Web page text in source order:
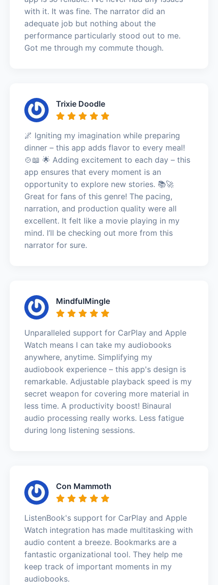
with it. It was fine. The narrator did an
adequate job but nothing about the
performance particularly stood out to me.
Got me through my commute though.
Trixie Doodle
🌌 Igniting my imagination while preparing
dinner – this app adds flavor to every meal!
🍲📖 🌟 Adding excitement to each day – this
app ensures that every moment is an
opportunity to explore new stories. 📚🚀
Great for fans of this genre! The pacing,
narration, and production quality were all
excellent. It felt like a movie playing in my
mind. I’ll be checking out more from this
narrator for sure.
MindfulMingle
Unparalleled support for CarPlay and Apple
Watch means I can take my audiobooks
anywhere, anytime. Simplifying my
audiobook experience – this app's design is
remarkable. Adjustable playback speed is my
secret weapon for covering more material in
less time. A productivity boost! Binaural
audio processing really works. Less fatigue
during long listening sessions.
Con Mammoth
ListenBook's support for CarPlay and Apple
Watch integration has made multitasking with
audio content a breeze. Bookmarks are a
fantastic organizational tool. They help me
keep track of important moments in my
audiobooks.